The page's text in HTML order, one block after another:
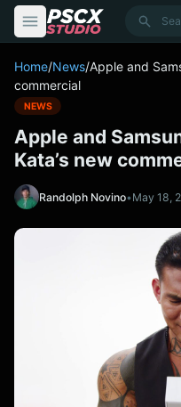
Search
Home/News/Apple and
commercial
NEWS
Apple and
Kata’s new
Randolph Novino•May 18,